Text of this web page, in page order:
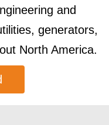
and
generators,
North America.